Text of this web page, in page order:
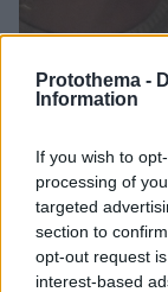
Protothema -
Information
If you wish to
processing of
targeted
section to
opt-out request
interest-based
Εκνευρισμένη
τη σχέση της
Η ηθοποιός
όνομά της δεν